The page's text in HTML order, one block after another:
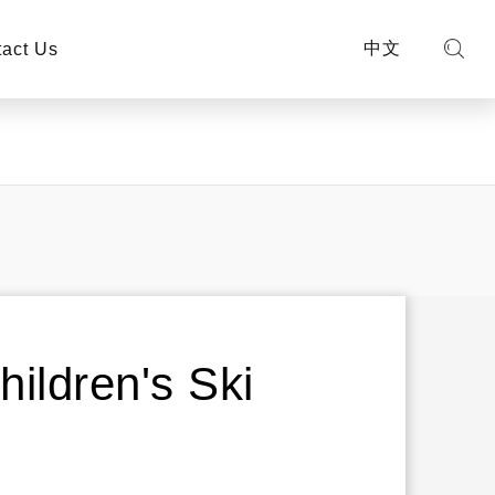
Us 中文
Ski